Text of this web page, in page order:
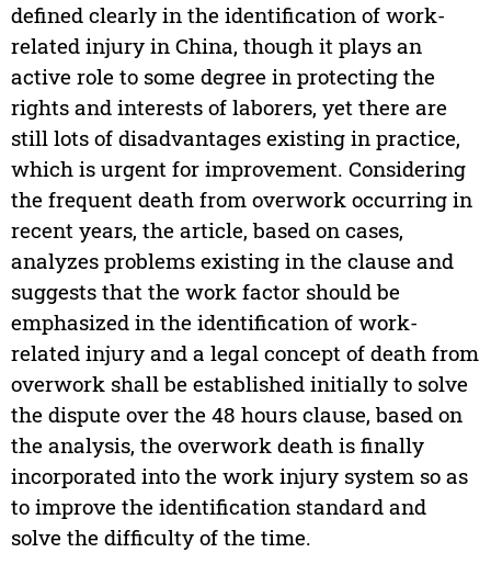
defined clearly in the identification of work-
related injury in China, though it plays an
active role to some degree in protecting the
rights and interests of laborers, yet there are
still lots of disadvantages existing in practice,
which is urgent for improvement. Considering
the frequent death from overwork occurring in
recent years, the article, based on cases,
analyzes problems existing in the clause and
suggests that the work factor should be
emphasized in the identification of work-
related injury and a legal concept of death from
overwork shall be established initially to solve
the dispute over the 48 hours clause, based on
the analysis, the overwork death is finally
incorporated into the work injury system so as
to improve the identification standard and
solve the difficulty of the time.